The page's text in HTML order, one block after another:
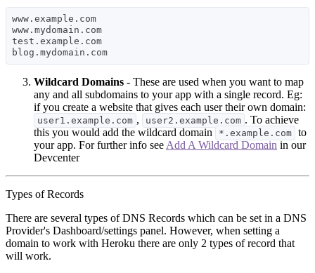
www.example.com
www.mydomain.com
test.example.com
Wildcard Domains - These are used when you want to map
any and all subdomains to your app with a single record. Eg:
if you create a website that gives each user their own domain:
user1.example.com , user2.example.com . To achieve
this you would add the wildcard domain
*.example.com to
your app. For further info see Add A Wildcard Domain in our
Devcenter
Types of Records
There are several types of DNS Records which can be set in a DNS
Provider's Dashboard/settings panel. However, when setting a
domain to work with Heroku there are only 2 types of record that
will work.